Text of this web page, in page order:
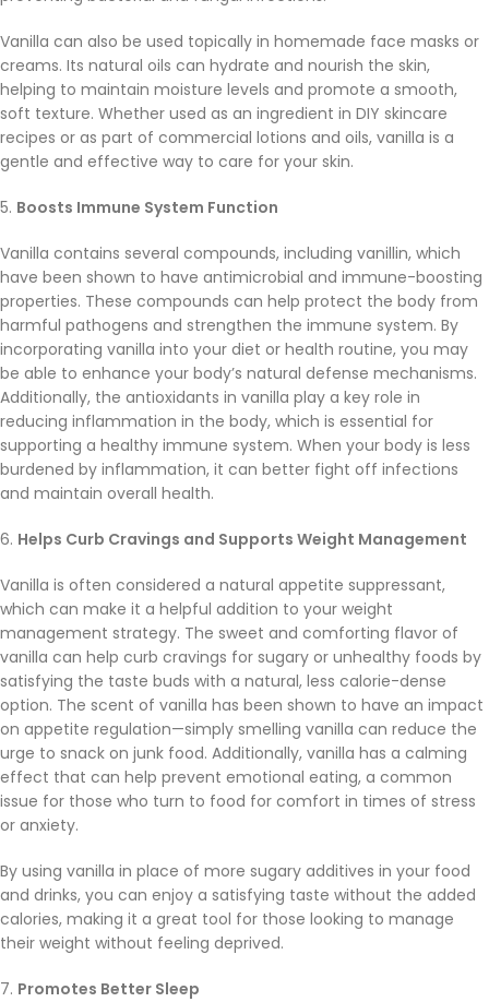
Vanilla can also be used topically in homemade face masks or
creams. Its natural oils can hydrate and nourish the skin,
helping to maintain moisture levels and promote a smooth,
soft texture. Whether used as an ingredient in DIY skincare
recipes or as part of commercial lotions and oils, vanilla is a
gentle and effective way to care for your skin.
5. Boosts Immune System Function
Vanilla contains several compounds, including vanillin, which
have been shown to have antimicrobial and immune-boosting
properties. These compounds can help protect the body from
harmful pathogens and strengthen the immune system. By
incorporating vanilla into your diet or health routine, you may
be able to enhance your body’s natural defense mechanisms.
Additionally, the antioxidants in vanilla play a key role in
reducing inflammation in the body, which is essential for
supporting a healthy immune system. When your body is less
burdened by inflammation, it can better fight off infections
and maintain overall health.
6. Helps Curb Cravings and Supports Weight Management
Vanilla is often considered a natural appetite suppressant,
which can make it a helpful addition to your weight
management strategy. The sweet and comforting flavor of
vanilla can help curb cravings for sugary or unhealthy foods by
satisfying the taste buds with a natural, less calorie-dense
option. The scent of vanilla has been shown to have an impact
on appetite regulation—simply smelling vanilla can reduce the
urge to snack on junk food. Additionally, vanilla has a calming
effect that can help prevent emotional eating, a common
issue for those who turn to food for comfort in times of stress
or anxiety.
By using vanilla in place of more sugary additives in your food
and drinks, you can enjoy a satisfying taste without the added
calories, making it a great tool for those looking to manage
their weight without feeling deprived.
7. Promotes Better Sleep